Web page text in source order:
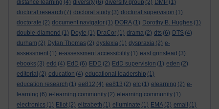
distance learning (4) diversity (6) diversity group (2) DMP (1)
doctoral research (7) doctoral study (3) doctoral supervision (1)
doctorate (2) document navigator (1) DORA (1) Dorothy B. Hughes (1)
double-diamond (1) Doyle (1) DraCor (1) drama (2) dts (6) DTS (4)
durham (2) Dylan Thomas (2) dyslexia (1) dyspraxia (2) e-
assessment (1) e-assessment accessibility (1) east grinstead (3)
ebooks (3) edd (4) EdD (6) EDD (2) EdD supervision (1) eden (2)
editorial (2) education (4) educational leadership (1)
education research (1) ee812 (4) ee813 (2) elc (1) elearning (2) e-
learning (6) e-learning community (2) elearning community (1)
electronics (1) Eliot (2) elizabeth (1) elluminate (1) EMA (2) email (1)